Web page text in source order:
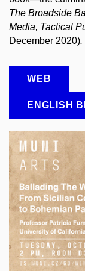
The Broadside
Media, Tactical
December 2020).
WEB
ENGLISH